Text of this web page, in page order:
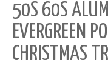
50S 60S
EVERGREEN
CHRISTMAS